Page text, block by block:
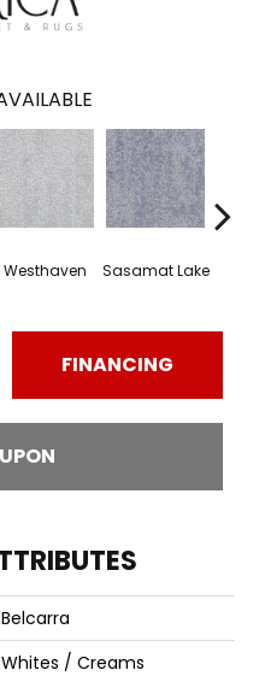
Westhaven Sasamat Lake
FINANCING
Belcarra
Whites / Creams